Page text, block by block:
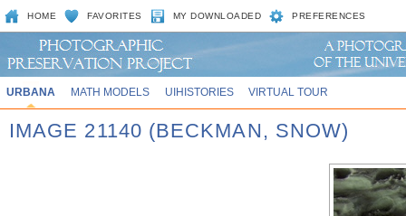
HOME FAVORITES MY DOWNLOADED PREFERENCES
URBANA MATH MODELS UIHISTORIES VIRTUAL TOUR
IMAGE 21140 (BECKMAN, SNOW)